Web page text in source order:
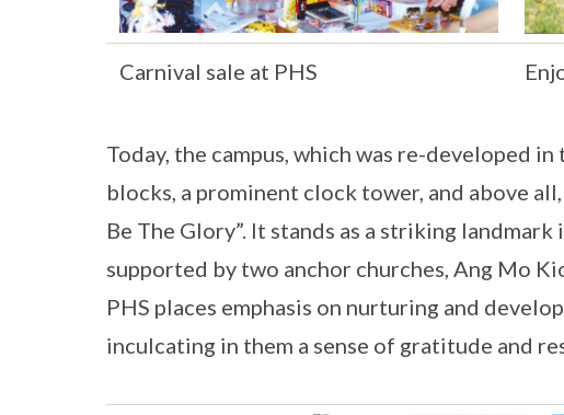
Carnival sale at PHS
Today, the campus, which was re-developed
blocks, a prominent clock tower, and above
Be The Glory”. It stands as a striking
supported by two anchor churches, Ang Mo
PHS places emphasis on nurturing and
inculcating in them a sense of gratitude and